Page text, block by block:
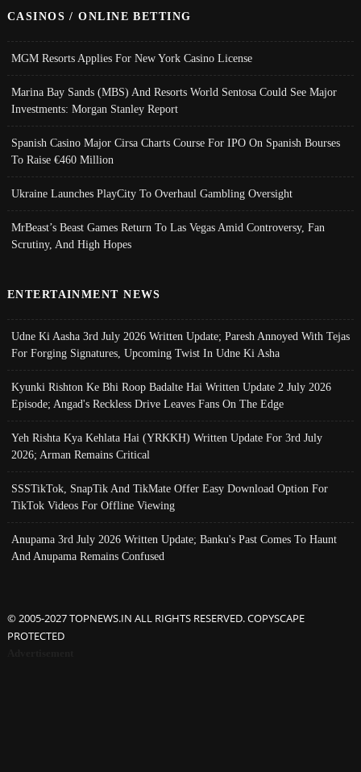
CASINOS / ONLINE BETTING
MGM Resorts Applies For New York Casino License
Marina Bay Sands (MBS) And Resorts World Sentosa Could See Major
Investments: Morgan Stanley Report
Spanish Casino Major Cirsa Charts Course For IPO On Spanish Bourses
To Raise €460 Million
Ukraine Launches PlayCity To Overhaul Gambling Oversight
MrBeast’s Beast Games Return To Las Vegas Amid Controversy, Fan
Scrutiny, And High Hopes
ENTERTAINMENT NEWS
Udne Ki Aasha 3rd July 2026 Written Update; Paresh Annoyed With Tejas
For Forging Signatures, Upcoming Twist In Udne Ki Asha
Kyunki Rishton Ke Bhi Roop Badalte Hai Written Update 2 July 2026
Episode; Angad's Reckless Drive Leaves Fans On The Edge
Yeh Rishta Kya Kehlata Hai (YRKKH) Written Update For 3rd July
2026; Arman Remains Critical
SSSTikTok, SnapTik And TikMate Offer Easy Download Option For
TikTok Videos For Offline Viewing
Anupama 3rd July 2026 Written Update; Banku's Past Comes To Haunt
And Anupama Remains Confused
© 2005-2027 TOPNEWS.IN ALL RIGHTS RESERVED. COPYSCAPE
PROTECTED